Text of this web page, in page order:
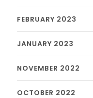
FEBRUARY 2023
JANUARY 2023
NOVEMBER 2022
OCTOBER 2022